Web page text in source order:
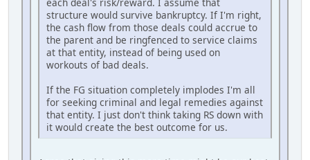
structure would survive bankruptcy. If I'm right,
the cash flow from those deals could accrue to
the parent and be ringfenced to service claims
at that entity, instead of being used on
workouts of bad deals.
If the FG situation completely implodes I'm all
for seeking criminal and legal remedies against
that entity. I just don't think taking RS down with
it would create the best outcome for us.